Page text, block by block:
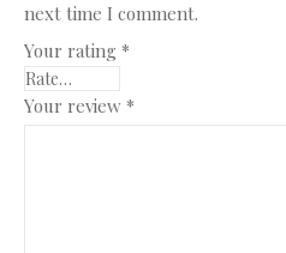
next time I comment.
Your rating *
Your review *